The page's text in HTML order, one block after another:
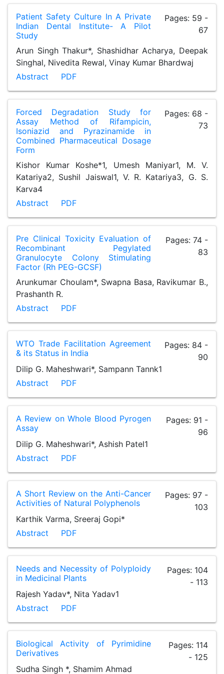
Patient Safety Culture In A Private
Indian Dental Institute- A Pilot
Study
Pages: 59 -
67
Arun Singh Thakur*, Shashidhar Acharya, Deepak
Singhal, Nivedita Rewal, Vinay Kumar Bhardwaj
Abstract
PDF
Forced Degradation Study for
Assay Method of Rifampicin,
Isoniazid and Pyrazinamide in
Combined Pharmaceutical Dosage
Form
Pages: 68 -
73
Kishor Kumar Koshe*1, Umesh Maniyar1, M. V.
Katariya2, Sushil Jaiswal1, V. R. Katariya3, G. S.
Karva4
Abstract
PDF
Pre Clinical Toxicity Evaluation of
Recombinant Pegylated
Granulocyte Colony Stimulating
Factor (Rh PEG-GCSF)
Pages: 74 -
83
Arunkumar Choulam*, Swapna Basa, Ravikumar B.,
Prashanth R.
Abstract
PDF
WTO Trade Facilitation Agreement
& its Status in India
Pages: 84 -
90
Dilip G. Maheshwari*, Sampann Tannk1
Abstract
PDF
A Review on Whole Blood Pyrogen
Assay
Pages: 91 -
96
Dilip G. Maheshwari*, Ashish Patel1
Abstract
PDF
A Short Review on the Anti-Cancer
Activities of Natural Polyphenols
Pages: 97 -
103
Karthik Varma, Sreeraj Gopi*
Abstract
PDF
Needs and Necessity of Polyploidy
in Medicinal Plants
Pages: 104
- 113
Rajesh Yadav*, Nita Yadav1
Abstract
PDF
Biological Activity of Pyrimidine
Derivatives
Pages: 114
- 125
Sudha Singh *, Shamim Ahmad